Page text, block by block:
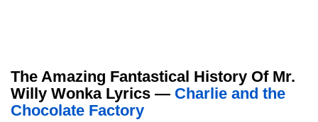
The Amazing Fantastical History Of Mr.
Willy Wonka Lyrics — Charlie and the
Chocolate Factory